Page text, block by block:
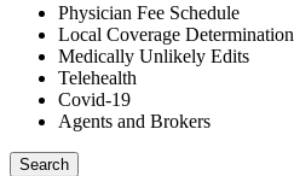
Physician Fee Schedule
Local Coverage Determination
Medically Unlikely Edits
Telehealth
Covid-19
Agents and Brokers